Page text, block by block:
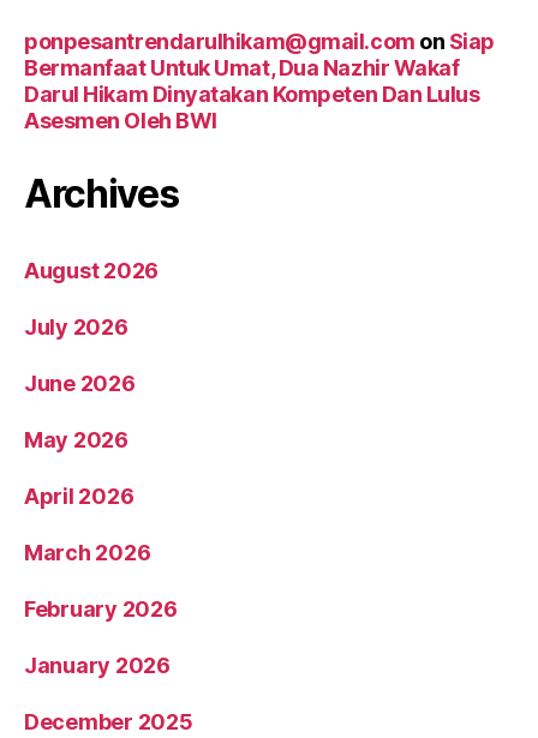
ponpesantrendarulhikam@gmail.com on Siap
Bermanfaat Untuk Umat, Dua Nazhir Wakaf
Darul Hikam Dinyatakan Kompeten Dan Lulus
Asesmen Oleh BWI
Archives
August 2026
July 2026
June 2026
May 2026
April 2026
March 2026
February 2026
January 2026
December 2025